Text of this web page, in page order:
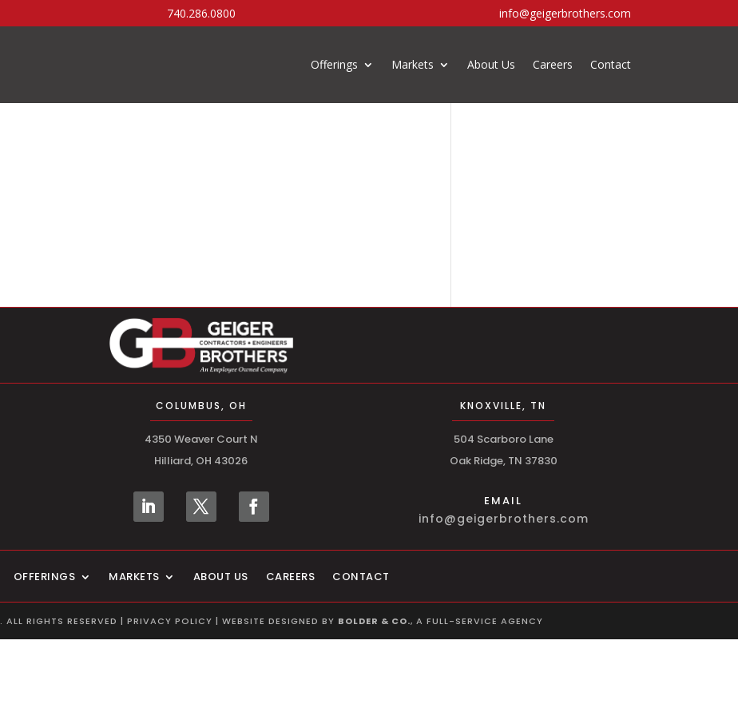
740.286.0800 info@geigerbrothers.com
Offerings Markets About Us Careers Contact
COLUMBUS, OH
4350 Weaver Court N
Hilliard, OH 43026
KNOXVILLE, TN
504 Scarboro Lane
Oak Ridge, TN 37830
EMAIL
info@geigerbrothers.com
OFFERINGS MARKETS ABOUT US CAREERS CONTACT
. ALL RIGHTS RESERVED | PRIVACY POLICY | WEBSITE DESIGNED BY BOLDER & CO., A FULL-SERVICE AGENCY